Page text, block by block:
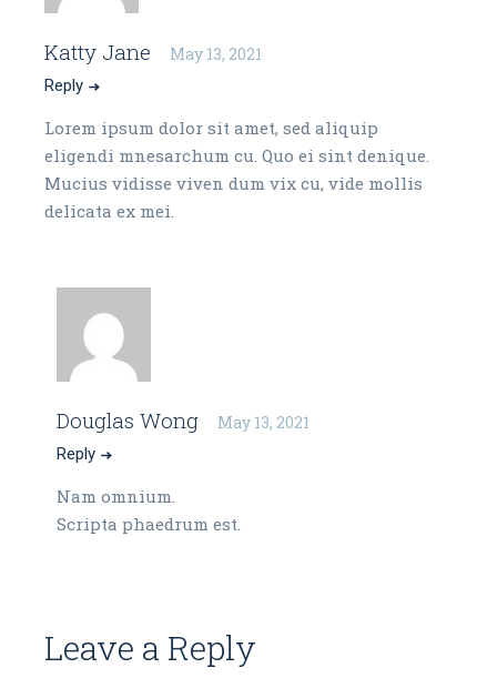
Katty Jane May 13, 2021
Reply
Lorem ipsum dolor sit amet, sed aliquip
eligendi mnesarchum cu. Quo ei sint denique.
Mucius vidisse viven dum vix cu, vide mollis
delicata ex mei.
Douglas Wong May 13, 2021
Reply
Nam omnium.
Scripta phaedrum est.
Leave a Reply